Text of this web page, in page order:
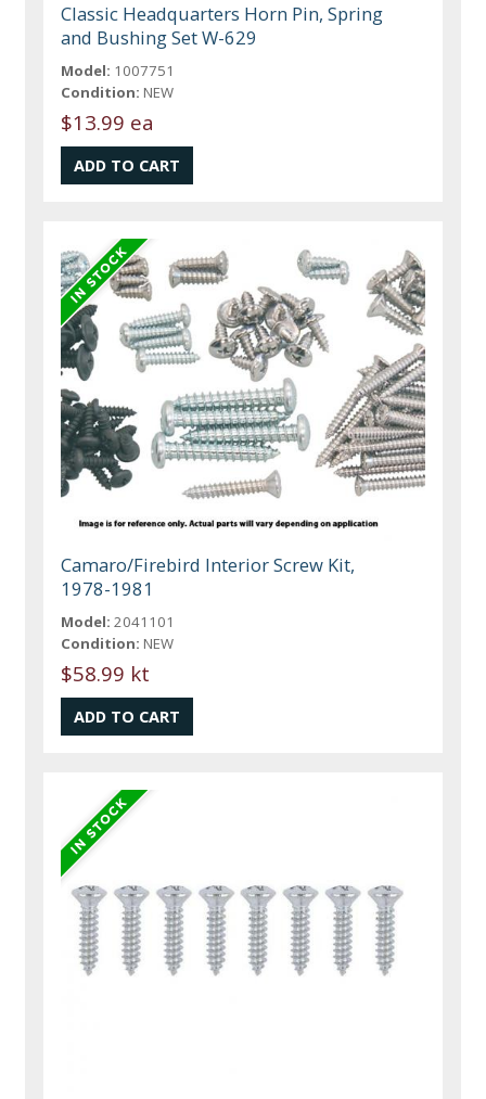
Classic Headquarters Horn Pin, Spring
and Bushing Set W-629
Model: 1007751
Condition: NEW
$13.99 ea
Camaro/Firebird Interior Screw Kit,
1978-1981
Model: 2041101
Condition: NEW
$58.99 kt